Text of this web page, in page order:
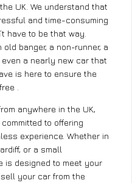
UK. We understand that
and time-consuming
have to be that way.
banger, a non-runner, a
even a nearly new car that
is here to ensure the
.
anywhere in the UK,
to offering
experience. Whether in
or a small
is designed to meet your
sell your car from the